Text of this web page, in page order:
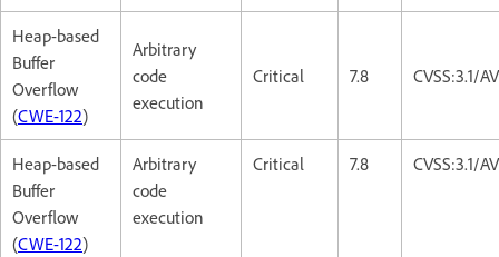
Heap-based
Buffer
Overflow
(CWE-122)
Arbitrary
code
execution
Critical 7.8 CVSS:3.1/
Heap-based
Buffer
Overflow
(CWE-122)
Arbitrary
code
execution
Critical 7.8 CVSS:3.1/